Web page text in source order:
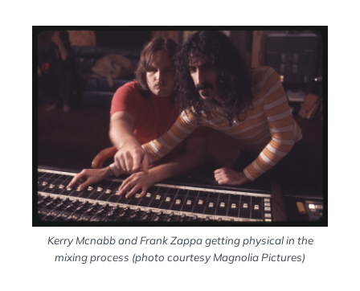
Kerry Mcnabb and Frank Zappa getting physical in the
mixing process (photo courtesy Magnolia Pictures)